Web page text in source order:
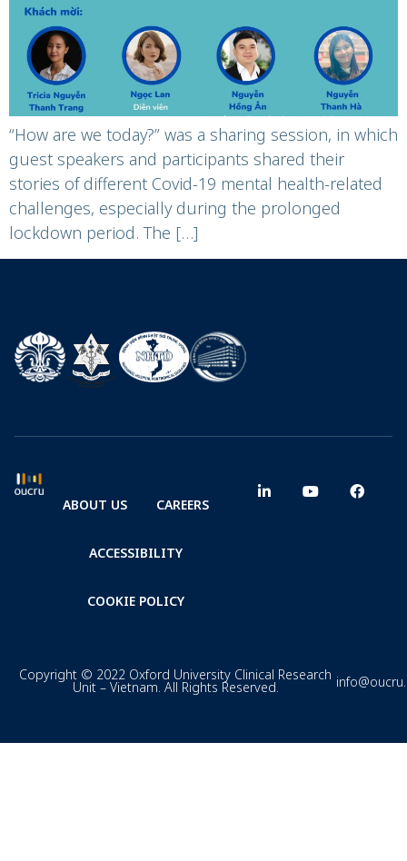
“How are we today?” was a sharing session, in which
guest speakers and participants shared their
stories of different Covid-19 mental health-related
challenges, especially during the prolonged
lockdown period. The […]
ABOUT US CAREERS
ACCESSIBILITY
COOKIE POLICY
Copyright © 2022 Oxford University Clinical Research
Unit – Vietnam. All Rights Reserved.